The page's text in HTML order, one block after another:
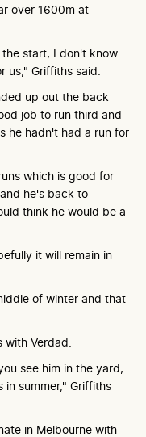
over 1600m at
start, I don't know
us," Griffiths said.
up out the back
job to run third and
he hadn't had a run for
which is good for
he's back to
think he would be a
it will remain in
of winter and that
with Verdad.
see him in the yard,
in summer," Griffiths
in Melbourne with